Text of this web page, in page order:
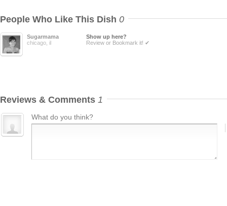
People Who Like This Dish 0
Sugarmama
chicago, il
Show up here?
Review or Bookmark it! ✔
Reviews & Comments 1
What do you think?